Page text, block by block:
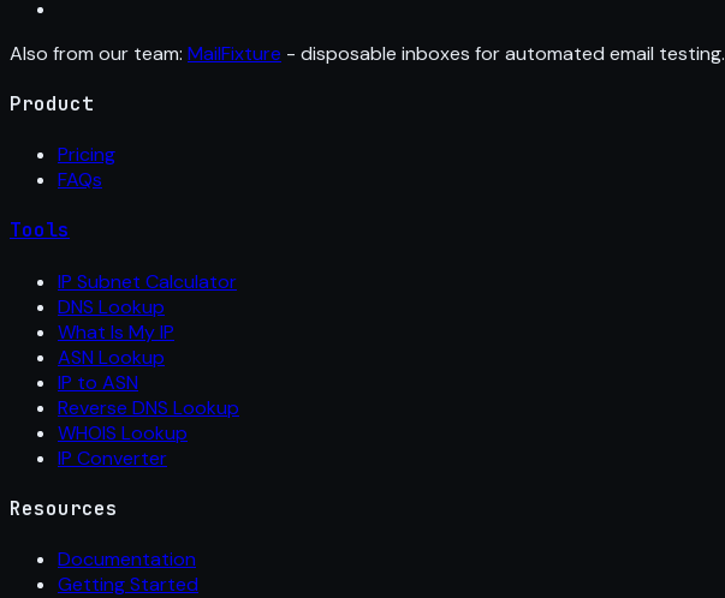
Also from our team: MailFixture - disposable inboxes for automated email testing.
Product
Pricing
FAQs
Tools
IP Subnet Calculator
DNS Lookup
What Is My IP
ASN Lookup
IP to ASN
Reverse DNS Lookup
WHOIS Lookup
IP Converter
Resources
Documentation
Getting Started